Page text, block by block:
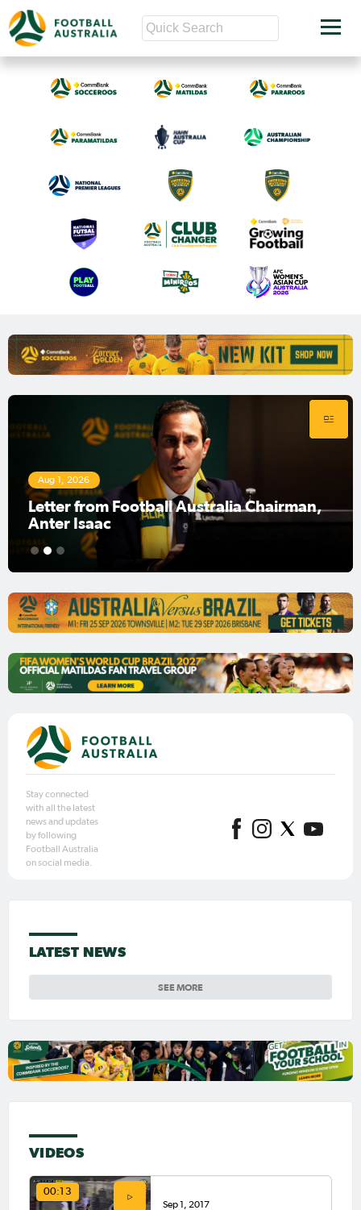
Aug 1, 2026
Football Australia Chairman Anter Isaac
1 2 3
Stay connected
with all the latest
news and updates
by following
Football Australia
on social media.
LATEST NEWS
SEE MORE
VIDEOS
00:13
Sep 1, 2017